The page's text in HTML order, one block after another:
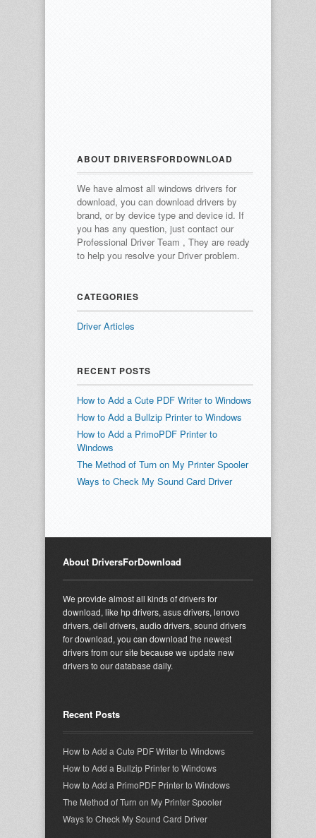
ABOUT DRIVERSFORDOWNLOAD
We have almost all windows drivers for
download, you can download drivers by
brand, or by device type and device id. If
you has any question, just contact our
Professional Driver Team , They are ready
to help you resolve your Driver problem.
CATEGORIES
Driver Articles
RECENT POSTS
How to Add a Cute PDF Writer to Windows
How to Add a Bullzip Printer to Windows
How to Add a PrimoPDF Printer to
Windows
The Method of Turn on My Printer Spooler
Ways to Check My Sound Card Driver
About DriversForDownload
We provide almost all kinds of drivers for
download, like hp drivers, asus drivers, lenovo
drivers, dell drivers, audio drivers, sound drivers
for download, you can download the newest
drivers from our site because we update new
drivers to our database daily.
Recent Posts
How to Add a Cute PDF Writer to Windows
How to Add a Bullzip Printer to Windows
How to Add a PrimoPDF Printer to Windows
The Method of Turn on My Printer Spooler
Ways to Check My Sound Card Driver